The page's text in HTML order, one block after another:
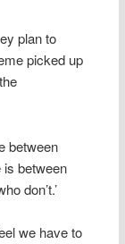
plan to
picked up
between
is between
don’t.’
we have to